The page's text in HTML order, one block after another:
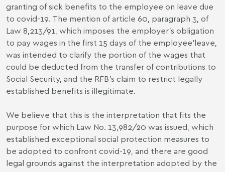
granting of sick benefits to the employee on leave due
to covid-19. The mention of article 60, paragraph 3, of
Law 8,213/91, which imposes the employer's obligation
to pay wages in the first 15 days of the employee’leave,
was intended to clarify the portion of the wages that
could be deducted from the transfer of contributions to
Social Security, and the RFB's claim to restrict legally
established benefits is illegitimate.
We believe that this is the interpretation that fits the
purpose for which Law No. 13,982/20 was issued, which
established exceptional social protection measures to
be adopted to confront covid-19, and there are good
legal grounds against the interpretation adopted by the